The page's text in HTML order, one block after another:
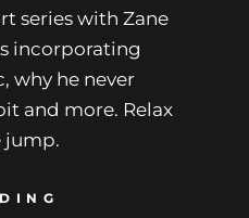
series with Zane
incorporating
why he never
and more. Relax
jump.